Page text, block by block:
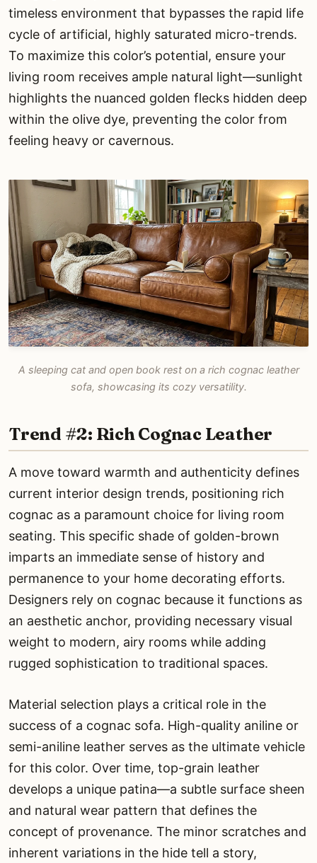
timeless environment that bypasses the rapid life
cycle of artificial, highly saturated micro-trends.
To maximize this color’s potential, ensure your
living room receives ample natural light—sunlight
highlights the nuanced golden flecks hidden deep
within the olive dye, preventing the color from
feeling heavy or cavernous.
A sleeping cat and open book rest on a rich cognac leather
sofa, showcasing its cozy versatility.
Trend #2: Rich Cognac Leather
A move toward warmth and authenticity defines
current interior design trends, positioning rich
cognac as a paramount choice for living room
seating. This specific shade of golden-brown
imparts an immediate sense of history and
permanence to your home decorating efforts.
Designers rely on cognac because it functions as
an aesthetic anchor, providing necessary visual
weight to modern, airy rooms while adding
rugged sophistication to traditional spaces.
Material selection plays a critical role in the
success of a cognac sofa. High-quality aniline or
semi-aniline leather serves as the ultimate vehicle
for this color. Over time, top-grain leather
develops a unique patina—a subtle surface sheen
and natural wear pattern that defines the
concept of provenance. The minor scratches and
inherent variations in the hide tell a story,